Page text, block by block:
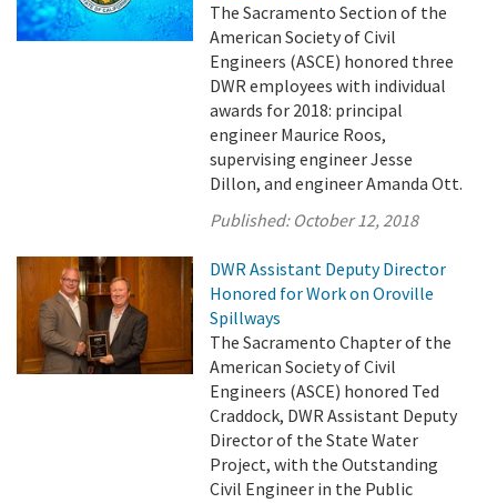
The Sacramento Section of the
American Society of Civil
Engineers (ASCE) honored three
DWR employees with individual
awards for 2018: principal
engineer Maurice Roos,
supervising engineer Jesse
Dillon, and engineer Amanda Ott.
Published: October 12, 2018
DWR Assistant Deputy Director
Honored for Work on Oroville
Spillways
The Sacramento Chapter of the
American Society of Civil
Engineers (ASCE) honored Ted
Craddock, DWR Assistant Deputy
Director of the State Water
Project, with the Outstanding
Civil Engineer in the Public